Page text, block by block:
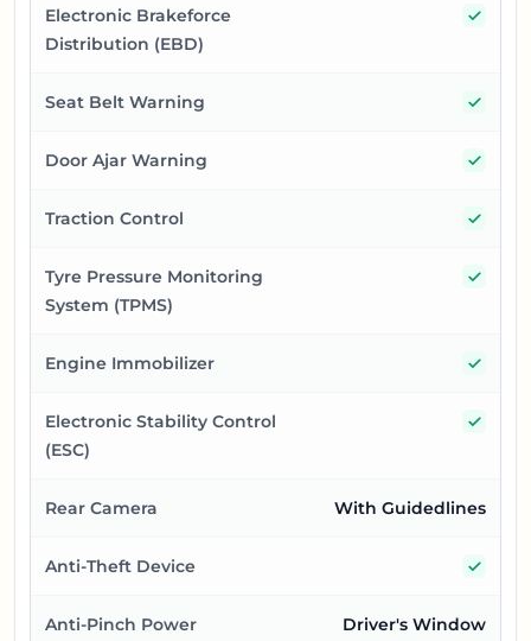
Electronic Brakeforce
Distribution (EBD)
Seat Belt Warning
Door Ajar Warning
Traction Control
Tyre Pressure Monitoring
System (TPMS)
Engine Immobilizer
Electronic Stability Control
(ESC)
Rear Camera With Guidedlines
Anti-Theft Device
Anti-Pinch Power
Driver's Window